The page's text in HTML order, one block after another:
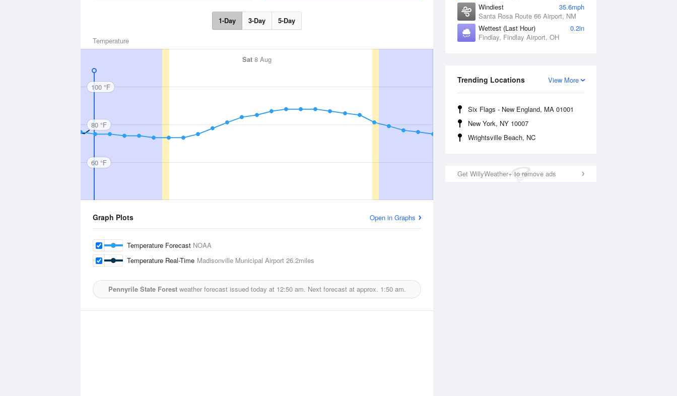
Windiest
35.6mph
Santa Rosa Route 66 Airport, NM
Wettest (Last Hour)
0.2in
Findlay, Findlay Airport, OH
View More
Trending Locations
Six Flags - New England, MA 01001
New York, NY 10007
Wrightsville Beach, NC
Get WillyWeather+ to remove ads
1-Day 3-Day 5-Day
Temperature
Sat 8 Aug
100 °F
80 °F
60 °F
Graph Plots Open in Graphs
Temperature Forecast NOAA
Temperature Real-Time Madisonville Municipal Airport 26.2miles
Pennyrile State Forestweather forecast issued today at 12:50 am. Next forecast at approx. 1:50 am.